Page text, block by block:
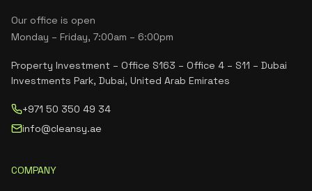
Our office is open
Monday – Friday, 7:00am – 6:00pm
Property Investment – Office S163 – Office 4 – S11 – Dubai
Investments Park, Dubai, United Arab Emirates
+971 50 350 49 34
info@cleansy.ae
COMPANY